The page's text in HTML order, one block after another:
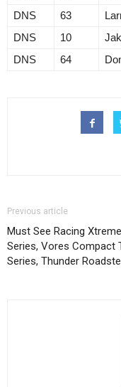
DNS
63
DNS
10
DNS
64
Previous article
Must See Racing
Series, Vores Compact
Series, Thunder